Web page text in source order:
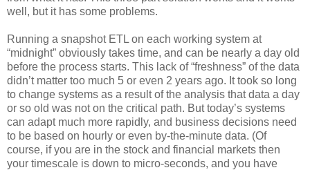
well, but it has some problems.
Running a snapshot ETL on each working system at
“midnight” obviously takes time, and can be nearly a day old
before the process starts. This lack of “freshness” of the data
didn’t matter too much 5 or even 2 years ago. It took so long
to change systems as a result of the analysis that data a day
or so old was not on the critical path. But today’s systems
can adapt much more rapidly, and business decisions need
to be based on hourly or even by-the-minute data. (Of
course, if you are in the stock and financial markets then
your timescale is down to micro-seconds, and you have